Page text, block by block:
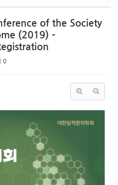
of the Society
(2019) –
0